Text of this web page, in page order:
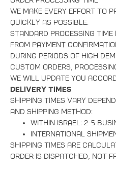
We make every effort to
quickly as possible.
Standard processing time
from payment
During periods of high
custom orders,
We will update you
Delivery Times
Shipping times vary
and shipping method:
Within Israel: 2-5
International
Shipping times are
order is dispatched, not